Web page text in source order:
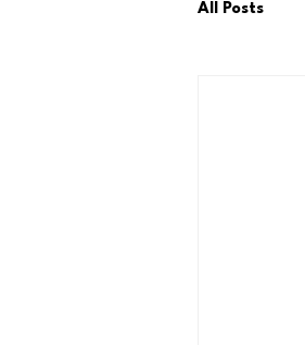
All Posts